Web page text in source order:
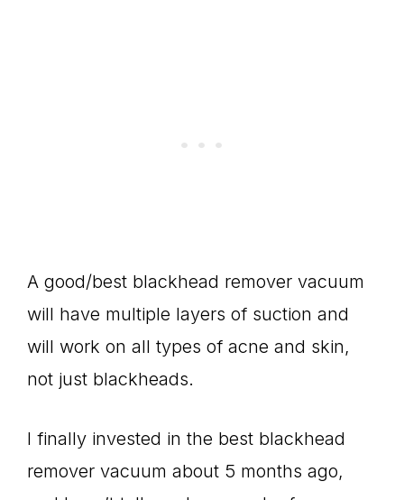
A good/best blackhead remover vacuum
will have multiple layers of suction and
will work on all types of acne and skin,
not just blackheads.
I finally invested in the best blackhead
remover vacuum about 5 months ago,